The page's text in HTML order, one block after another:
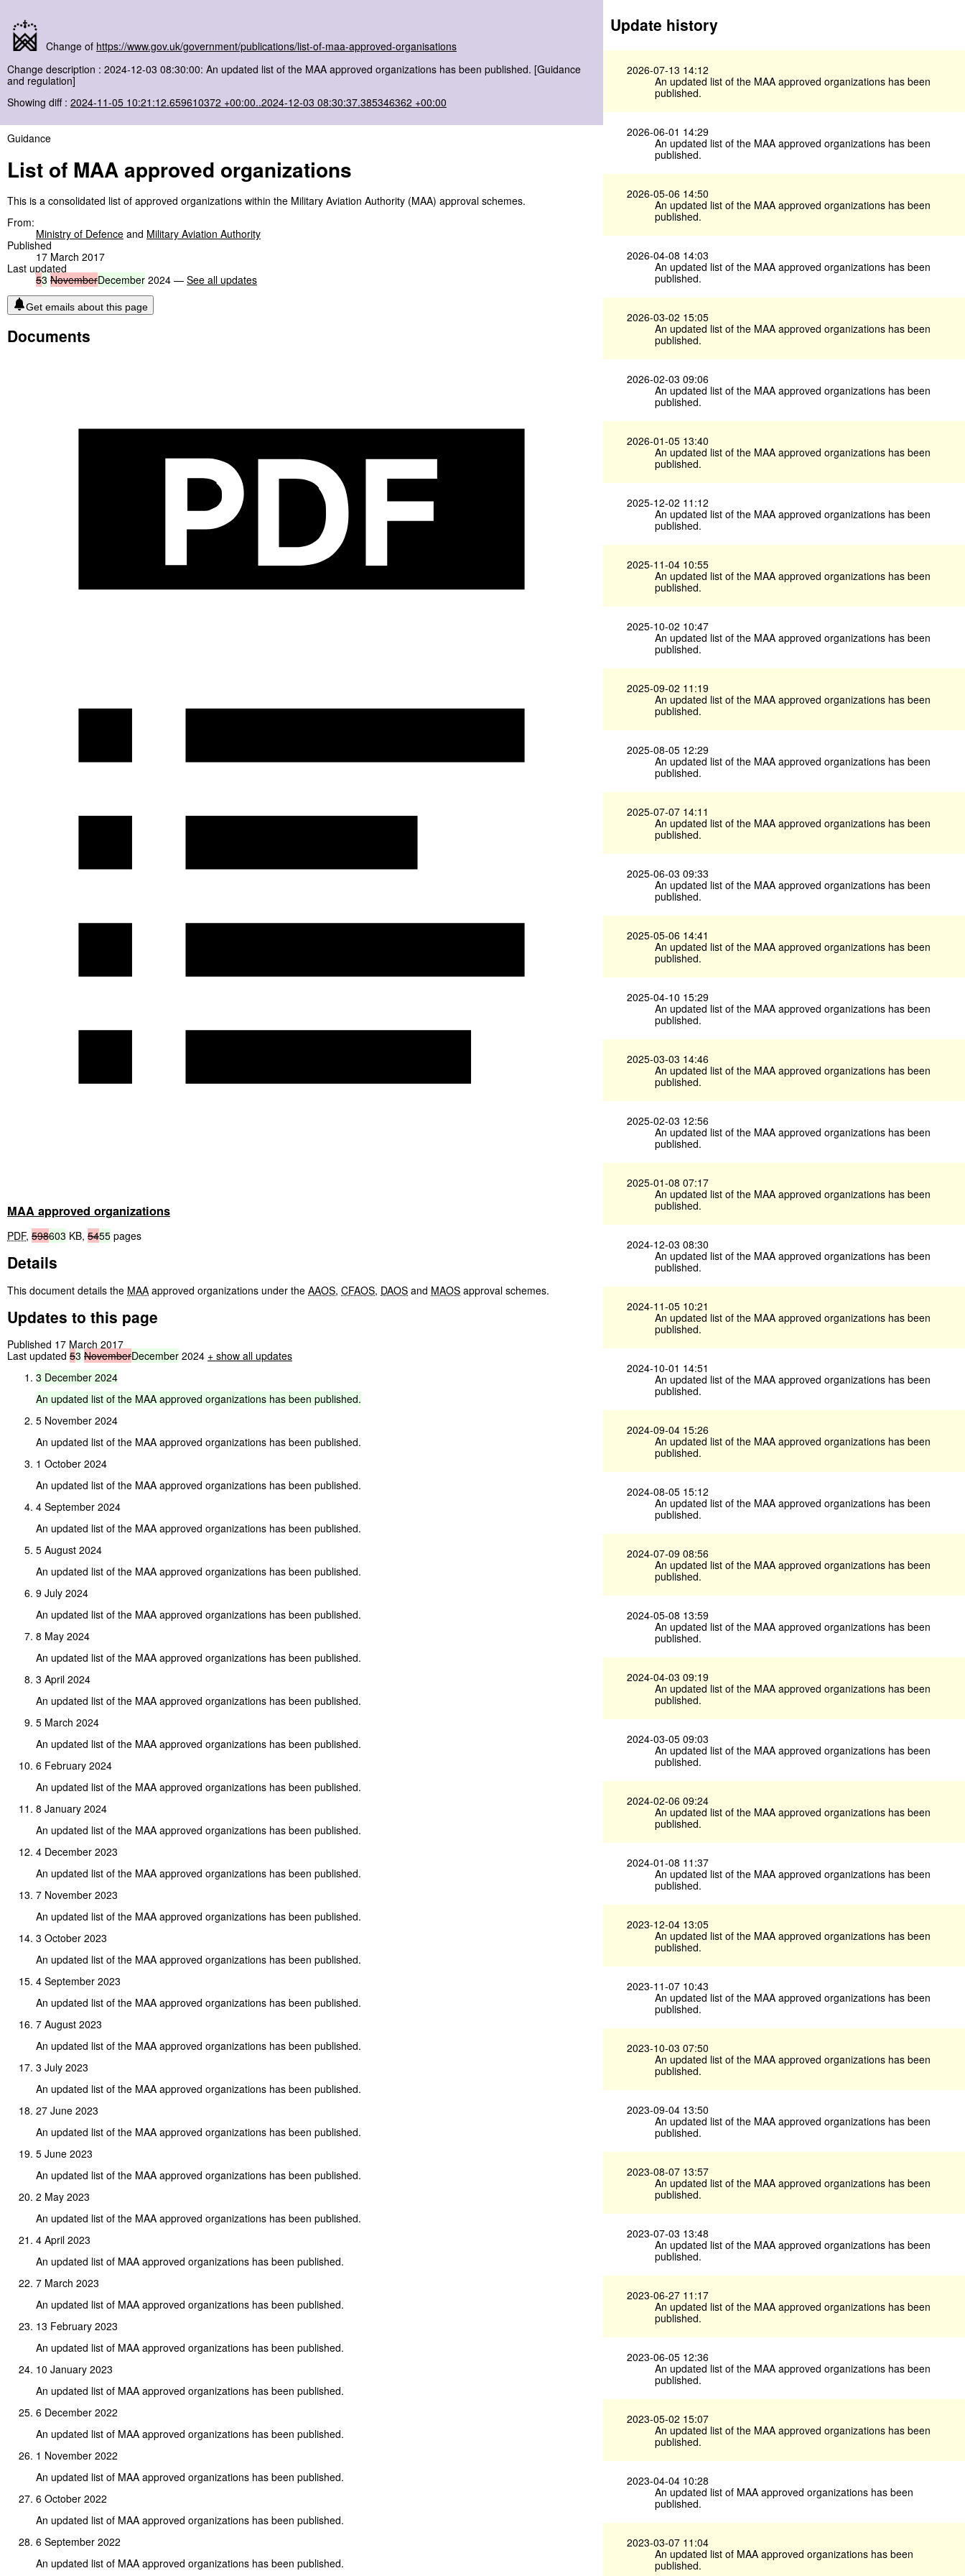
Change of https://www.gov.uk/government/publications/list-of-maa-approved-organisations
Change description : 2024-12-03 08:30:00: An updated list of the MAA approved organizations has been published. [Guidance
and regulation]
Showing diff : 2024-11-05 10:21:12.659610372 +00:00..2024-12-03 08:30:37.385346362 +00:00
Guidance
List of MAA approved organizations
This is a consolidated list of approved organizations within the Military Aviation Authority (MAA) approval schemes.
From:
Ministry of Defence and Military Aviation Authority
Published
17 March 2017
Last updated
53 NovemberDecember 2024 — See all updates
Get emails about this page
Documents
MAA approved organizations
PDF, 598603 KB, 5455 pages
Details
This document details the MAA approved organizations under the AAOS, CFAOS, DAOS and MAOS approval schemes.
Updates to this page
Published 17 March 2017
Last updated 53 NovemberDecember 2024 + show all updates
3 December 2024
An updated list of the MAA approved organizations has been published.
5 November 2024
An updated list of the MAA approved organizations has been published.
1 October 2024
An updated list of the MAA approved organizations has been published.
4 September 2024
An updated list of the MAA approved organizations has been published.
5 August 2024
An updated list of the MAA approved organizations has been published.
9 July 2024
An updated list of the MAA approved organizations has been published.
8 May 2024
An updated list of the MAA approved organizations has been published.
3 April 2024
An updated list of the MAA approved organizations has been published.
5 March 2024
An updated list of the MAA approved organizations has been published.
6 February 2024
An updated list of the MAA approved organizations has been published.
8 January 2024
An updated list of the MAA approved organizations has been published.
4 December 2023
An updated list of the MAA approved organizations has been published.
7 November 2023
An updated list of the MAA approved organizations has been published.
3 October 2023
An updated list of the MAA approved organizations has been published.
4 September 2023
An updated list of the MAA approved organizations has been published.
7 August 2023
An updated list of the MAA approved organizations has been published.
3 July 2023
An updated list of the MAA approved organizations has been published.
27 June 2023
An updated list of the MAA approved organizations has been published.
5 June 2023
An updated list of the MAA approved organizations has been published.
2 May 2023
An updated list of the MAA approved organizations has been published.
4 April 2023
An updated list of MAA approved organizations has been published.
7 March 2023
An updated list of MAA approved organizations has been published.
13 February 2023
An updated list of MAA approved organizations has been published.
10 January 2023
An updated list of MAA approved organizations has been published.
6 December 2022
An updated list of MAA approved organizations has been published.
1 November 2022
An updated list of MAA approved organizations has been published.
6 October 2022
An updated list of MAA approved organizations has been published.
6 September 2022
An updated list of MAA approved organizations has been published.
Update history
2026-07-13 14:12
An updated list of the MAA approved organizations has been
published.
2026-06-01 14:29
An updated list of the MAA approved organizations has been
published.
2026-05-06 14:50
An updated list of the MAA approved organizations has been
published.
2026-04-08 14:03
An updated list of the MAA approved organizations has been
published.
2026-03-02 15:05
An updated list of the MAA approved organizations has been
published.
2026-02-03 09:06
An updated list of the MAA approved organizations has been
published.
2026-01-05 13:40
An updated list of the MAA approved organizations has been
published.
2025-12-02 11:12
An updated list of the MAA approved organizations has been
published.
2025-11-04 10:55
An updated list of the MAA approved organizations has been
published.
2025-10-02 10:47
An updated list of the MAA approved organizations has been
published.
2025-09-02 11:19
An updated list of the MAA approved organizations has been
published.
2025-08-05 12:29
An updated list of the MAA approved organizations has been
published.
2025-07-07 14:11
An updated list of the MAA approved organizations has been
published.
2025-06-03 09:33
An updated list of the MAA approved organizations has been
published.
2025-05-06 14:41
An updated list of the MAA approved organizations has been
published.
2025-04-10 15:29
An updated list of the MAA approved organizations has been
published.
2025-03-03 14:46
An updated list of the MAA approved organizations has been
published.
2025-02-03 12:56
An updated list of the MAA approved organizations has been
published.
2025-01-08 07:17
An updated list of the MAA approved organizations has been
published.
2024-12-03 08:30
An updated list of the MAA approved organizations has been
published.
2024-11-05 10:21
An updated list of the MAA approved organizations has been
published.
2024-10-01 14:51
An updated list of the MAA approved organizations has been
published.
2024-09-04 15:26
An updated list of the MAA approved organizations has been
published.
2024-08-05 15:12
An updated list of the MAA approved organizations has been
published.
2024-07-09 08:56
An updated list of the MAA approved organizations has been
published.
2024-05-08 13:59
An updated list of the MAA approved organizations has been
published.
2024-04-03 09:19
An updated list of the MAA approved organizations has been
published.
2024-03-05 09:03
An updated list of the MAA approved organizations has been
published.
2024-02-06 09:24
An updated list of the MAA approved organizations has been
published.
2024-01-08 11:37
An updated list of the MAA approved organizations has been
published.
2023-12-04 13:05
An updated list of the MAA approved organizations has been
published.
2023-11-07 10:43
An updated list of the MAA approved organizations has been
published.
2023-10-03 07:50
An updated list of the MAA approved organizations has been
published.
2023-09-04 13:50
An updated list of the MAA approved organizations has been
published.
2023-08-07 13:57
An updated list of the MAA approved organizations has been
published.
2023-07-03 13:48
An updated list of the MAA approved organizations has been
published.
2023-06-27 11:17
An updated list of the MAA approved organizations has been
published.
2023-06-05 12:36
An updated list of the MAA approved organizations has been
published.
2023-05-02 15:07
An updated list of the MAA approved organizations has been
published.
2023-04-04 10:28
An updated list of MAA approved organizations has been
published.
2023-03-07 11:04
An updated list of MAA approved organizations has been
published.